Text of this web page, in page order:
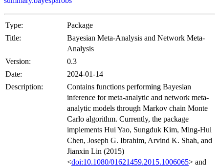
Type:
Package
Title:
Bayesian Meta-Analysis and Network Meta-
Analysis
Version:
0.3
Date:
2024-01-14
Description:
Contains functions performing Bayesian
inference for meta-analytic and network meta-
analytic models through Markov chain Monte
Carlo algorithm. Currently, the package
implements Hui Yao, Sungduk Kim, Ming-Hui
Chen, Joseph G. Ibrahim, Arvind K. Shah, and
Jianxin Lin (2015)
<doi:10.1080/01621459.2015.1006065> and